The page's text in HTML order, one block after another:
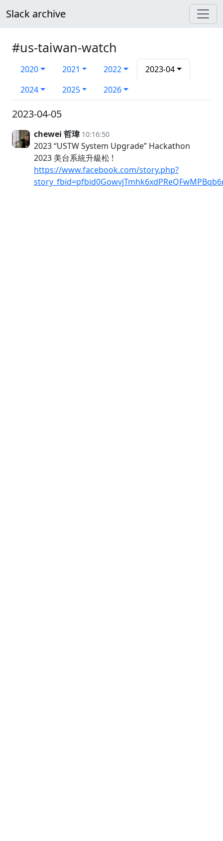
Slack archive
#us-taiwan-watch
2020 2021 2022
2023-04
2024
2025 2026
2023-04-05
chewei 哲瑋 10:16:50
2023 “USTW System Upgrade” Hackathon
2023 美台系統升級松 !
https://www.facebook.com/story.php?